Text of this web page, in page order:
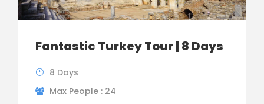
Fantastic Turkey Tour | 8 Days
8 Days
Max People : 24